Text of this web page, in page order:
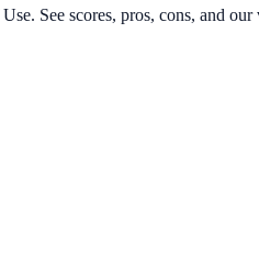
See scores, pros, cons, and our